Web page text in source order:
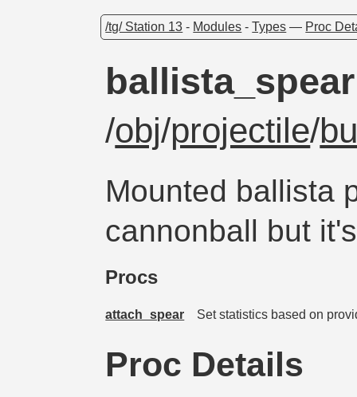
/tg/ Station 13 - Modules -Types — Proc
ballista_spear
/obj/projectile/
Mounted ballista
cannonball but
Procs
attach_spear Set statistics based on
Proc Details